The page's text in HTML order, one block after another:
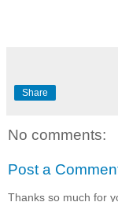
Share
No comments:
Post a
Thanks so much for